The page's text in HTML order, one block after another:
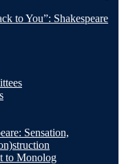
to You”: Shakespeare
Sensation,
to Monolog